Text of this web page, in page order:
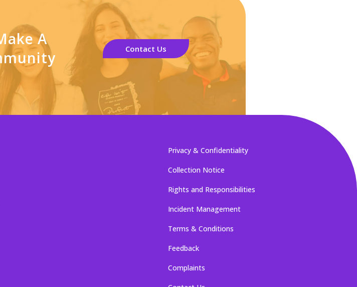
A
Contact Us
Privacy & Confidentiality
Collection Notice
Rights and Responsibilities
Incident Management
Terms & Conditions
Feedback
Complaints